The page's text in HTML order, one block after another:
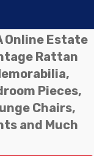
Online Estate
Rattan
Pieces,
Chairs,
and Much